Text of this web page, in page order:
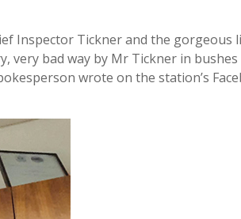
Inspector Tickner and the gorgeous
very bad way by Mr Tickner in
wrote on the station’s